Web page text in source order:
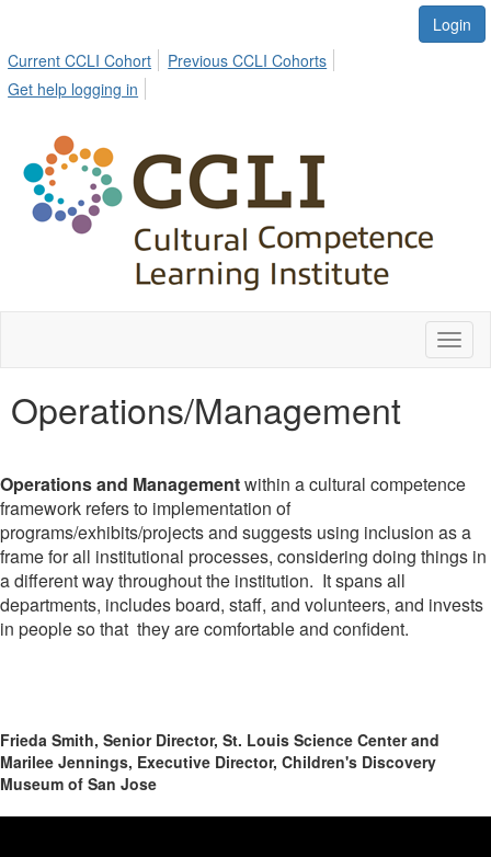
Login
Current CCLI Cohort
Previous CCLI Cohorts
Get help logging in
Operations/Management
Operations and Managementwithin a cultural competence
framework refers to implementation of
programs/exhibits/projects and suggests using inclusion as a
frame for all institutional processes, considering doing things in
a different way throughout the institution. It spans all
departments, includes board, staff, and volunteers, and invests
in people so that they are comfortable and confident.
Frieda Smith, Senior Director, St. Louis Science Center and
Marilee Jennings, Executive Director, Children's Discovery
Museum of San Jose